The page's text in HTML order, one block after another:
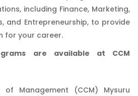
including Finance, Marketing,
and Entrepreneurship, to provide
for your career.
are available at CCM
of Management (CCM) Mysuru